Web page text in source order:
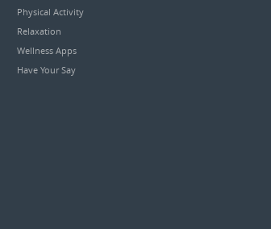
Physical Activity
Relaxation
Wellness Apps
Have Your Say